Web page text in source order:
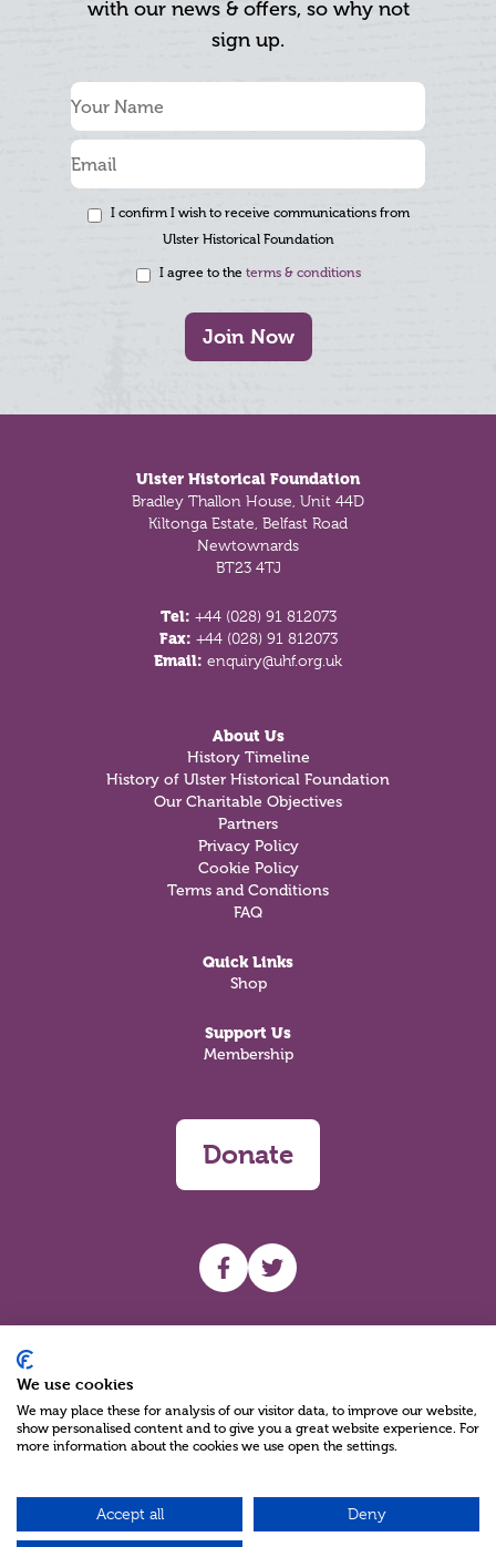
with our news & offers, so why not
sign up.
I confirm I wish to receive communications from
Ulster Historical Foundation
I agree to the terms & conditions
Join Now
Ulster Historical Foundation
Bradley Thallon House, Unit 44D
Kiltonga Estate, Belfast Road
Newtownards
BT23 4TJ
Tel: +44 (028) 91 812073
Fax: +44 (028) 91 812073
Email: enquiry@uhf.org.uk
About Us
History Timeline
History of Ulster Historical Foundation
Our Charitable Objectives
Partners
Privacy Policy
Cookie Policy
Terms and Conditions
FAQ
Quick Links
Shop
Support Us
Membership
Donate
UHF facebook
UHF Twitter
Charity Reg No NIC100280 A Charity Company limited by Guarantee
©2026
We use cookies
We may place these for analysis of our visitor data, to improve our website,
show personalised content and to give you a great website experience. For
more information about the cookies we use open the settings.
Accept all Deny